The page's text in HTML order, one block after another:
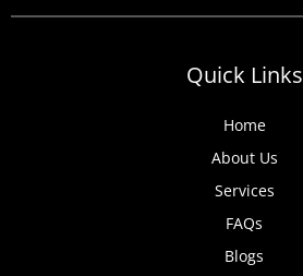
Quick Links
Home
About Us
Services
FAQs
Blogs